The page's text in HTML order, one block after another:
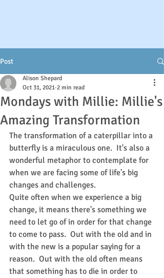
Post
Mondays with Millie: Millie's
Amazing Transformation
Alison Shepard
Oct 31, 2021 2 min read
The transformation of a caterpillar into a
butterfly is a miraculous one.  It's also a
wonderful metaphor to contemplate for
when we are facing some of life's big
changes and challenges.
Quite often when we experience a big
change, it means there's something we
need to let go of in order for that change
to come to pass.  Out with the old and in
with the new is a popular saying for a
reason.  Out with the old often means
that something has to die in order to